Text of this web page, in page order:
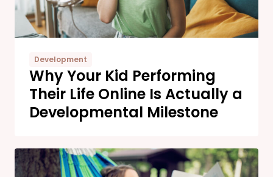
Development
Why Your Kid Performing
Their Life Online Is Actually a
Developmental Milestone